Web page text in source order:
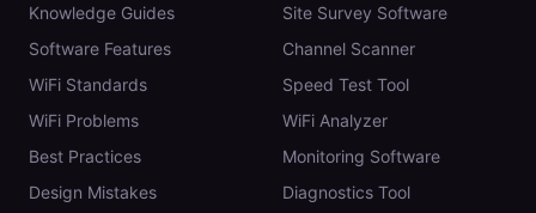
Knowledge Guides
Software Features
WiFi Standards
WiFi Problems
Best Practices
Design Mistakes
Site Survey Software
Channel Scanner
Speed Test Tool
WiFi Analyzer
Monitoring Software
Diagnostics Tool